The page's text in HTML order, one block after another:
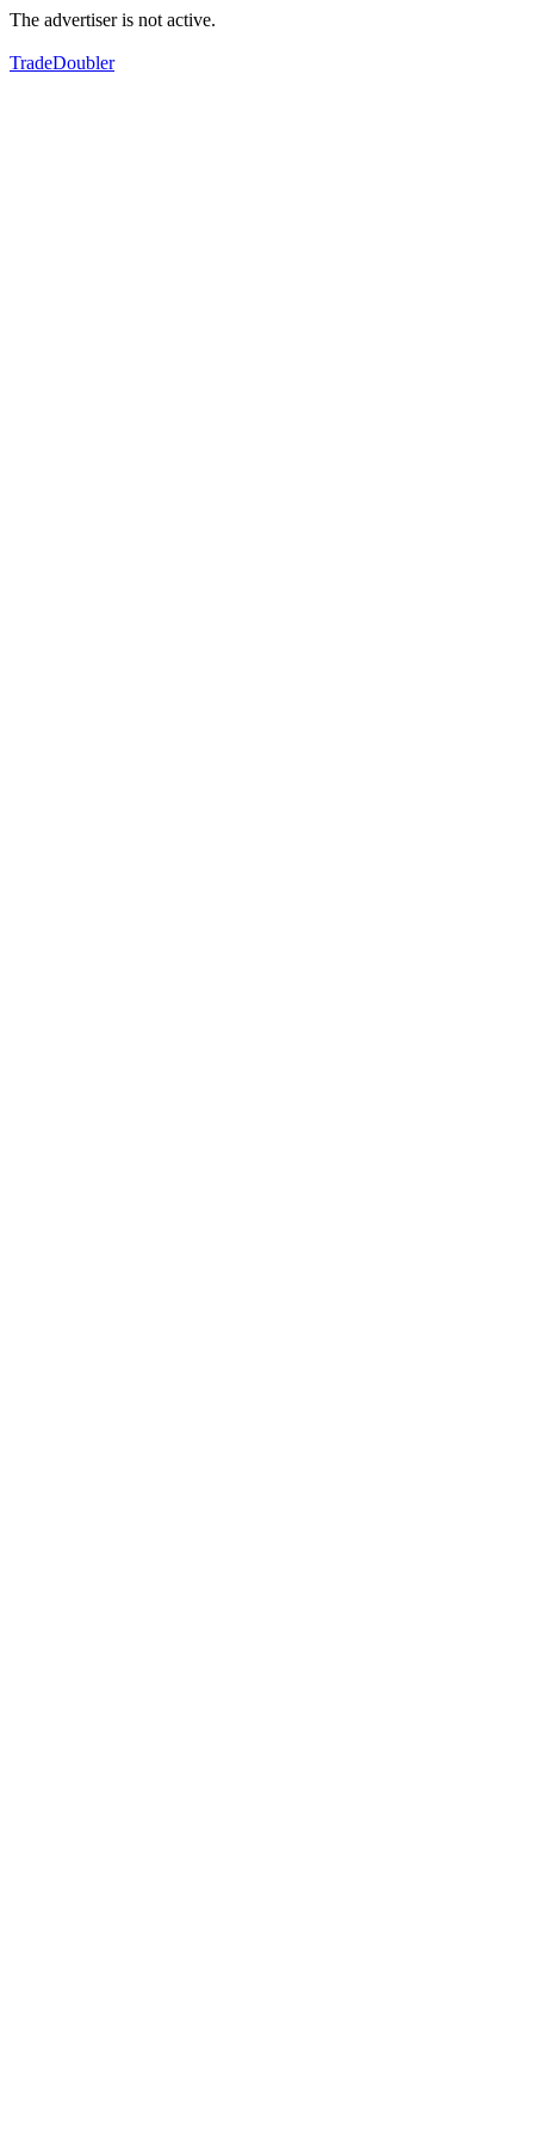
The advertiser is not active.
TradeDoubler